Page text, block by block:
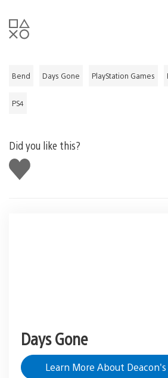
Bend Days Gone PlayStation Games
PS4
Did you like this?
Like
this
Days Gone
Learn More About